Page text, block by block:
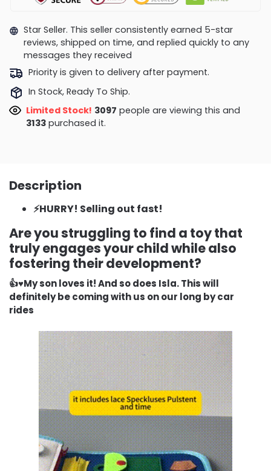
Star Seller. This seller consistently earned 5-star
reviews, shipped on time, and replied quickly to any
messages they received
Priority is given to delivery after payment.
In Stock, Ready To Ship.
Limited Stock! 3097 people are viewing this and
3133purchased it.
Description
⚡HURRY! Selling out fast!
Are you struggling to find a toy that
truly engages your child while also
fostering their development?
👍♥️My son loves it! And so does Isla. This will
definitely be coming with us on our long by car
rides